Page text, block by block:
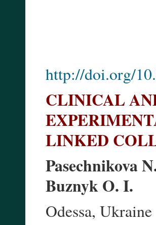
http://doi.org/
CLINICAL
LINKED
Pasechnikova
Buznyk O. I.
Odessa, Ukraine